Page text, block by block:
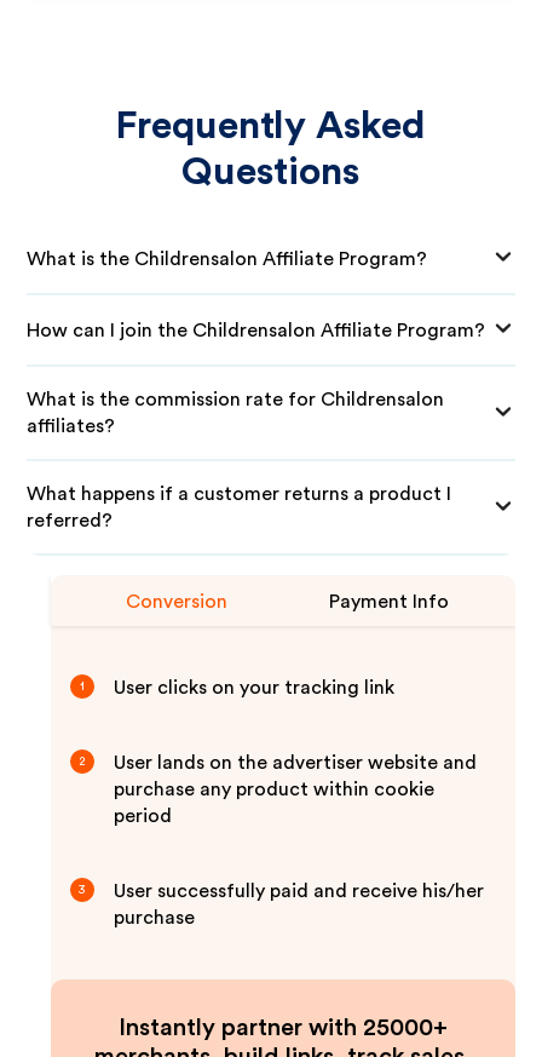
Frequently Asked
Questions
What is the Childrensalon Affiliate Program?
How can I join the Childrensalon Affiliate Program?
What is the commission rate for Childrensalon
affiliates?
What happens if a customer returns a product I
referred?
Conversion Payment Info
1 User clicks on your tracking link
2
User lands on the advertiser website and
purchase any product within cookie
period
3
User successfully paid and receive his/her
purchase
Instantly partner with 25000+